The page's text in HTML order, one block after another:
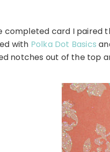
completed card I paired
with Polka Dot Basics
notches out of the top